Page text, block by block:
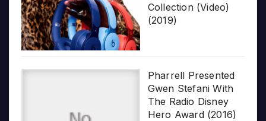
Collection (Video)
(2019)
Pharrell Presented
Gwen Stefani With
The Radio Disney
Hero Award (2016)